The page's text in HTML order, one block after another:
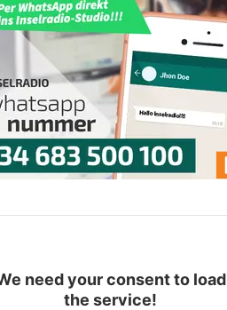
need your consent to load
the service!